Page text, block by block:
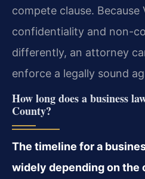
compete clause.
confidentiality and non-
differently, an attorney
enforce a legally sound
How long does a business
County?
The timeline for a
widely depending on the